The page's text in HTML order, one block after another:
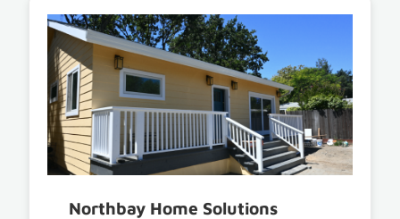
Northbay Home Solutions